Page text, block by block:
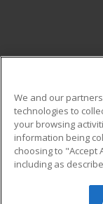
Military
Financial
Help
We and our
technologies to
your browsing
information being
choosing to "Accept
including as